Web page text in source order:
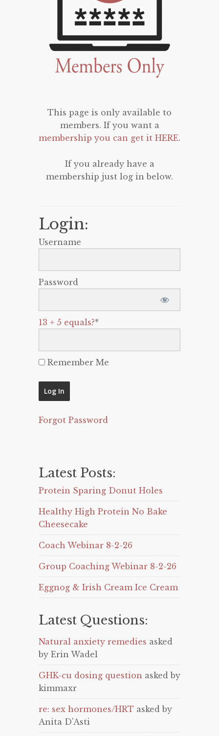
This page is only available to
members. If you want a
membership you can get it HERE.
If you already have a
membership just log in below.
Login:
Username
Password
13 + 5 equals?*
Remember Me
Forgot Password
Latest Posts:
Protein Sparing Donut Holes
Healthy High Protein No Bake
Cheesecake
Coach Webinar 8-2-26
Group Coaching Webinar 8-2-26
Eggnog & Irish Cream Ice Cream
Latest Questions:
Natural anxiety remedies asked
by Erin Wadel
GHK-cu dosing question asked by
kimmaxr
re: sex hormones/HRT asked by
Anita D'Asti